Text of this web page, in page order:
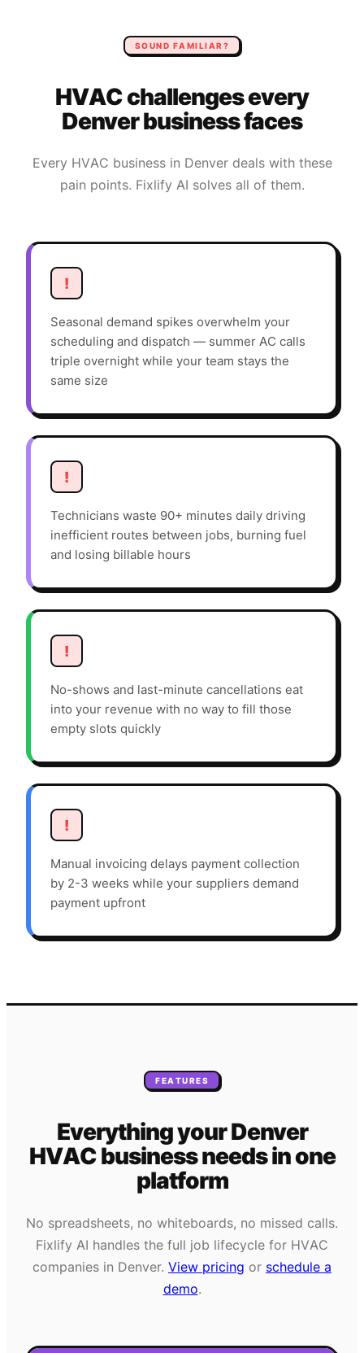
SOUND FAMILIAR?
HVACchallenges every
Denverbusiness faces
Every HVAC business in Denverdeals with these
pain points. Fixlify AI solves all of them.
!
Seasonal demand spikes overwhelm your
scheduling and dispatch — summer AC calls
triple overnight while your team stays the
same size
!
Technicians waste 90+ minutes daily driving
inefficient routes between jobs, burning fuel
and losing billable hours
!
No-shows and last-minute cancellations eat
into your revenue with no way to fill those
empty slots quickly
!
Manual invoicing delays payment collection
by 2-3 weeks while your suppliers demand
payment upfront
FEATURES
Everything yourDenver
HVACbusiness needsin one
platform
No spreadsheets, no whiteboards, no missed calls.
Fixlify AI handles the full job lifecycle for HVAC
companies in Denver. View pricing or schedule a
demo.